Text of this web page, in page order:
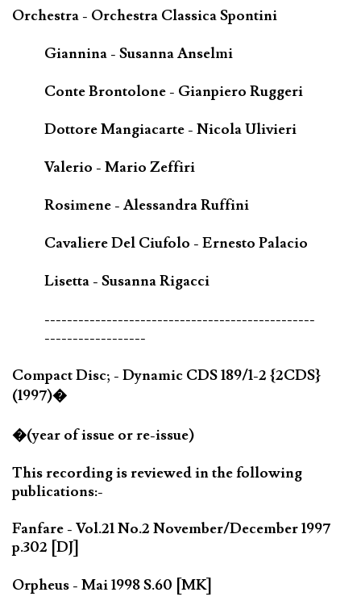
Orchestra - Orchestra Classica Spontini
Giannina - Susanna Anselmi
Conte Brontolone - Gianpiero Ruggeri
Dottore Mangiacarte - Nicola Ulivieri
Valerio - Mario Zeffiri
Rosimene - Alessandra Ruffini
Cavaliere Del Ciufolo - Ernesto Palacio
Lisetta - Susanna Rigacci
------------------------------------------------
------------------
Compact Disc; - Dynamic CDS 189/1-2 {2CDS}
(1997)�
�(year of issue or re-issue)
This recording is reviewed in the following
publications:-
Fanfare - Vol.21 No.2 November/December 1997
p.302 [DJ]
Orpheus - Mai 1998 S.60 [MK]